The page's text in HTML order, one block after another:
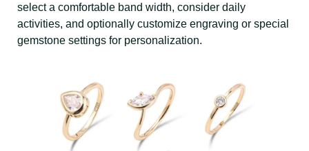
select a comfortable band width, consider daily
activities, and optionally customize engraving or special
gemstone settings for personalization.